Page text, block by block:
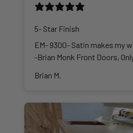
5- Star Finish
EM- 9300- Satin makes my
-Brian Monk Front Doors,
Brian M.